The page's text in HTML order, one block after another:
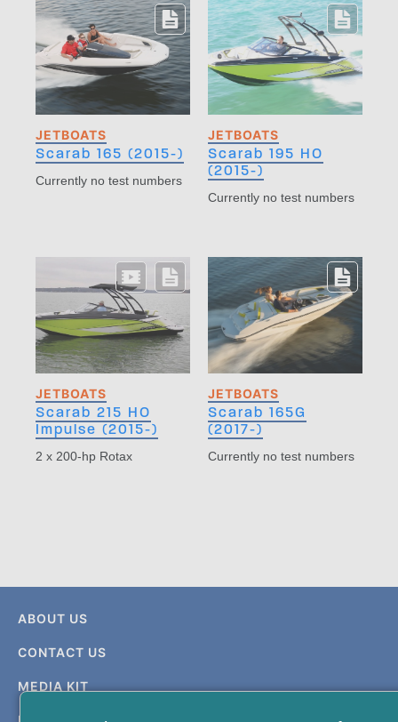
JETBOATS
Scarab 165 (2015-)
Currently no test numbers
JETBOATS
Scarab 195 HO
(2015-)
Currently no test numbers
JETBOATS
Scarab 215 HO
Impulse (2015-)
2 x 200-hp Rotax
JETBOATS
Scarab 165G
(2017-)
Currently no test numbers
ABOUT US
CONTACT US
MEDIA KIT